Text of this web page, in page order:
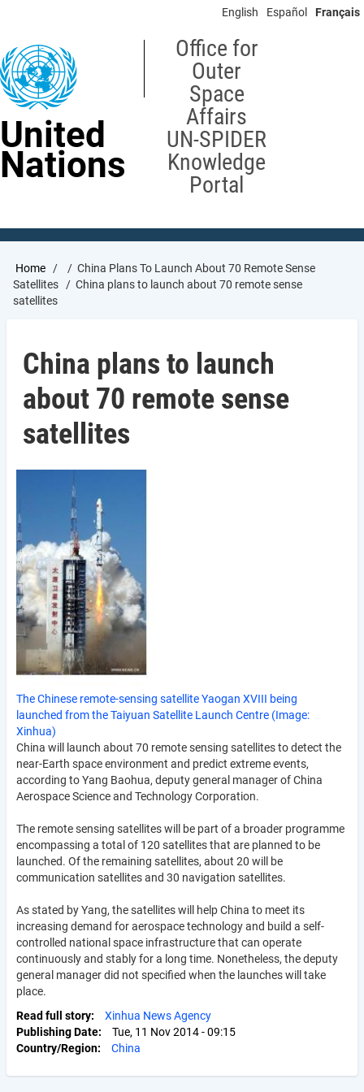
content
English Español Français
United
Nations
Office for
Outer
Space
Affairs
UN-SPIDER
Knowledge
Portal
Breadcrumb
Home
China Plans To Launch About 70 Remote Sense
Satellites
China plans to launch about 70 remote sense
satellites
China plans to launch
about 70 remote sense
satellites
The Chinese remote-sensing satellite Yaogan XVIII being
launched from the Taiyuan Satellite Launch Centre (Image:
Xinhua)
China will launch about 70 remote sensing satellites to detect the
near-Earth space environment and predict extreme events,
according to Yang Baohua, deputy general manager of China
Aerospace Science and Technology Corporation.
The remote sensing satellites will be part of a broader programme
encompassing a total of 120 satellites that are planned to be
launched. Of the remaining satellites, about 20 will be
communication satellites and 30 navigation satellites.
As stated by Yang, the satellites will help China to meet its
increasing demand for aerospace technology and build a self-
controlled national space infrastructure that can operate
continuously and stably for a long time. Nonetheless, the deputy
general manager did not specified when the launches will take
place.
Read full story
Xinhua News Agency
Publishing Date
Tue, 11 Nov 2014 - 09:15
Country/Region
China